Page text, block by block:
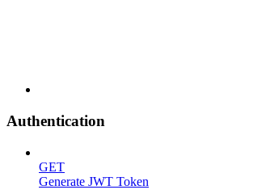
Authentication
GET
Generate JWT Token